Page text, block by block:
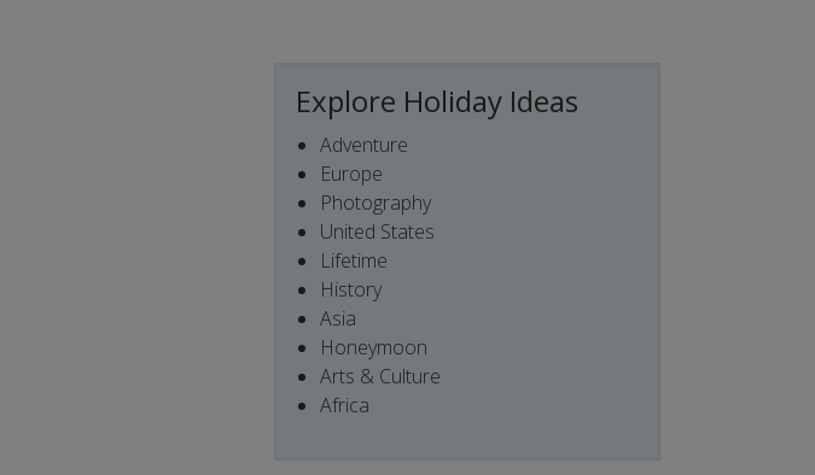
Explore Holiday Ideas
Adventure
Europe
Photography
United States
Lifetime
History
Asia
Honeymoon
Arts & Culture
Africa